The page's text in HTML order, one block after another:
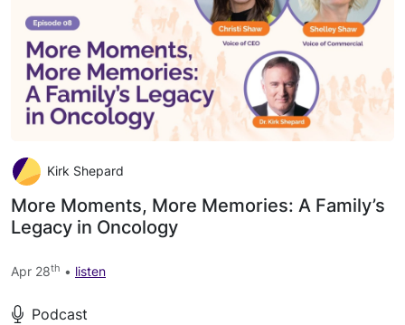
Kirk Shepard
More Moments, More Memories: A Family’s
Legacy in Oncology
Apr 28th • listen
Podcast